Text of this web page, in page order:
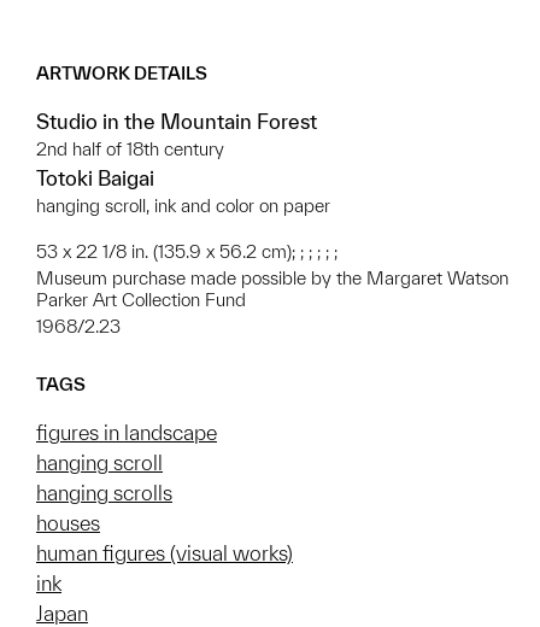
ARTWORK DETAILS
Studio in the Mountain Forest
2nd half of 18th century
Totoki Baigai
hanging scroll, ink and color on paper
53 x 22 1/8 in. (135.9 x 56.2 cm); ; ; ; ; ;
Museum purchase made possible by the Margaret Watson
Parker Art Collection Fund
1968/2.23
TAGS
figures in landscape
hanging scroll
hanging scrolls
houses
human figures (visual works)
ink
Japan